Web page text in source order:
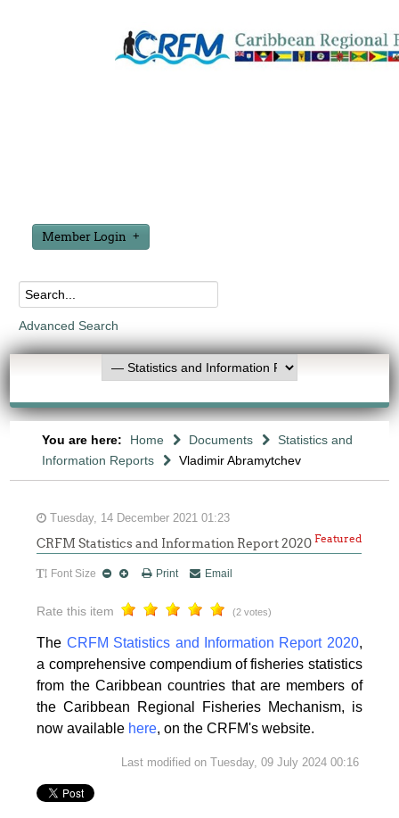
Member Login
Advanced Search
You are here: Home Documents
Statistics and
Information Reports
Vladimir Abramytchev
Tuesday, 14 December 2021 01:23
CRFM Statistics and Information Report 2020Featured
Font Size Print Email
Rate this item (2 votes)
The CRFM Statistics and Information Report 2020,
a comprehensive compendium of fisheries statistics
from the Caribbean countries that are members of
the Caribbean Regional Fisheries Mechanism, is
now available here, on the CRFM's website.
Last modified on Tuesday, 09 July 2024 00:16